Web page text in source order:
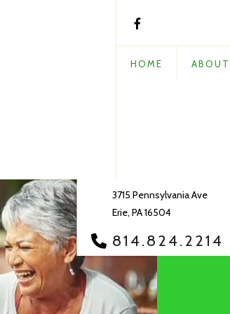
HOME ABOUT
3715 Pennsylvania Ave
Erie, PA 16504
814.824.2214